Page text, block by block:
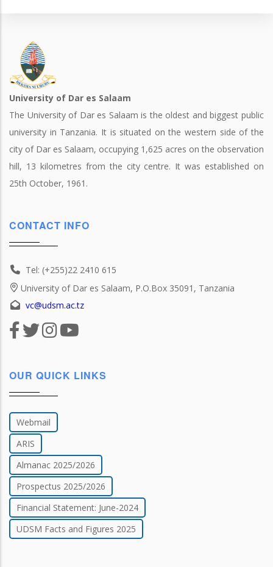
University of Dar es Salaam
The University of Dar es Salaam is the oldest and biggest public
university in Tanzania. It is situated on the western side of the
city of Dar es Salaam, occupying 1,625 acres on the observation
hill, 13 kilometres from the city centre. It was established on
25th October, 1961.
CONTACT INFO
Tel: (+255)22 2410 615
University of Dar es Salaam, P.O.Box 35091, Tanzania
vc@udsm.ac.tz
OUR QUICK LINKS
Webmail
ARIS
Almanac 2025/2026
Prospectus 2025/2026
Financial Statement: June-2024
UDSM Facts and Figures 2025